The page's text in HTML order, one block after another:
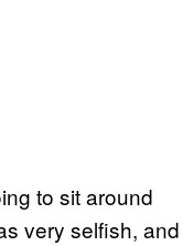
to sit around
very selfish, and